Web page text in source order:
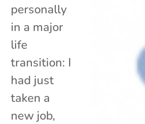
personally
in a major
life
transition: I
had just
taken a
new job,